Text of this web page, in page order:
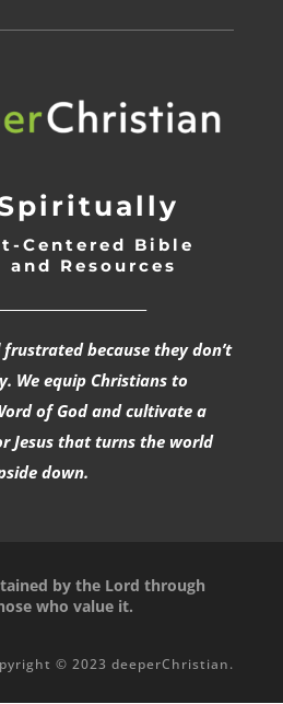
Centered Bible
and Resources
because they don’t
We equip Christians to
of God and cultivate a
Jesus that turns the world
down.
by the Lord through
who value it.
© 2023 deeperChristian.